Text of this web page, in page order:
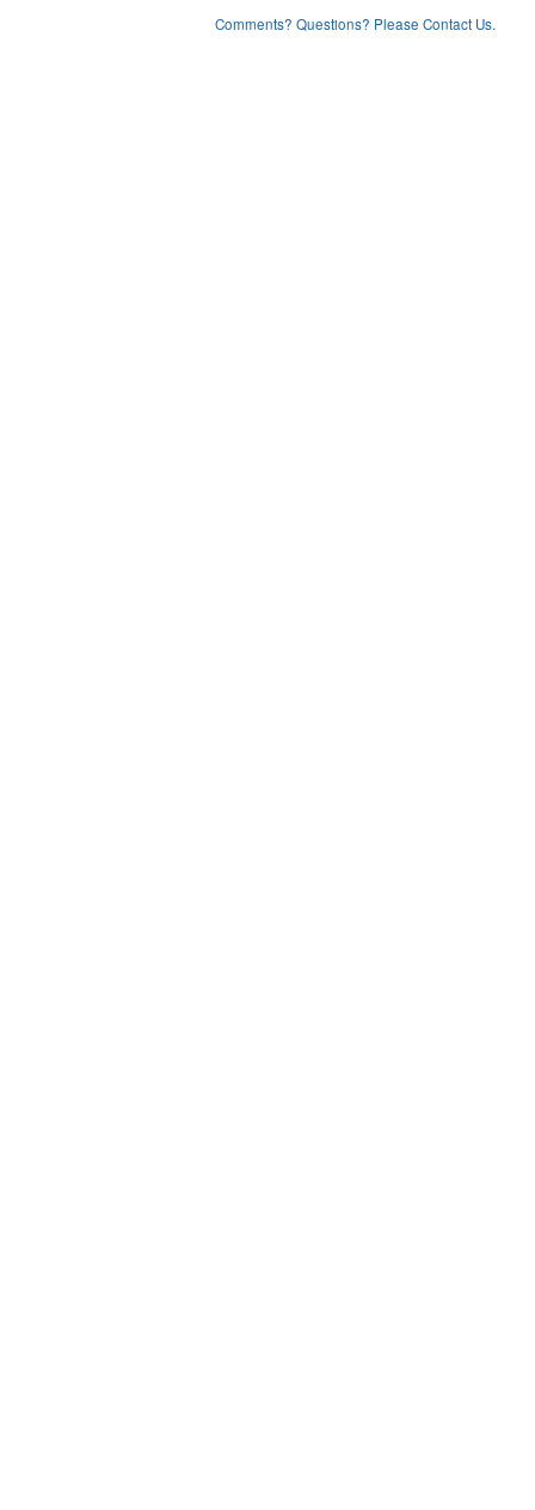
Comments? Questions? Please Contact Us.